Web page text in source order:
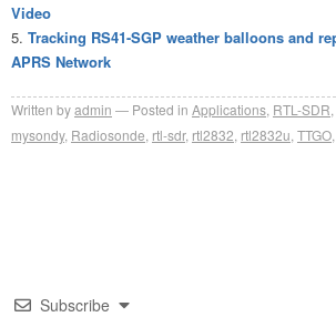
Video
Tracking RS41-SGP weather balloons and
APRS Network
Written byadmin Posted in Applications RTL-SDR
mysondy, Radiosonde rtl-sdr, rtl2832 rtl2832u TTGO
Subscribe